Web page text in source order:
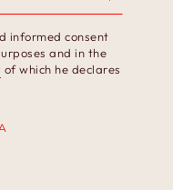
informed consent
and in the
of which he declares